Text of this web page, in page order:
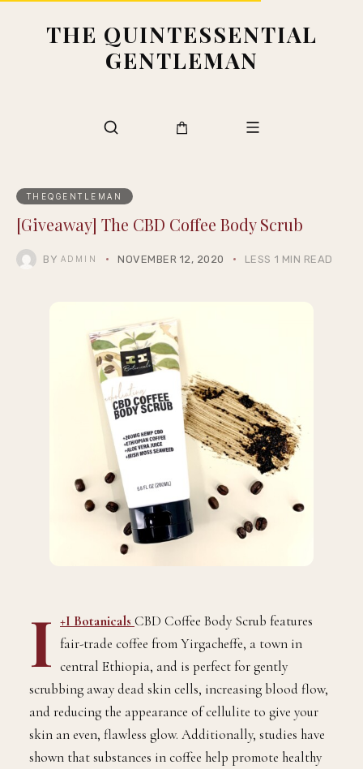
THE QUINTESSENTIAL
GENTLEMAN
THEQGENTLEMAN
[Giveaway] The CBD Coffee Body Scrub
BY ADMIN NOVEMBER 12, 2020 LESS 1 MIN READ
I +I Botanicals CBD Coffee Body Scrub features
fair-trade coffee from Yirgacheffe, a town in
central Ethiopia, and is perfect for gently
scrubbing away dead skin cells, increasing blood flow,
and reducing the appearance of cellulite to give your
skin an even, flawless glow. Additionally, studies have
shown that substances in coffee help promote healthy